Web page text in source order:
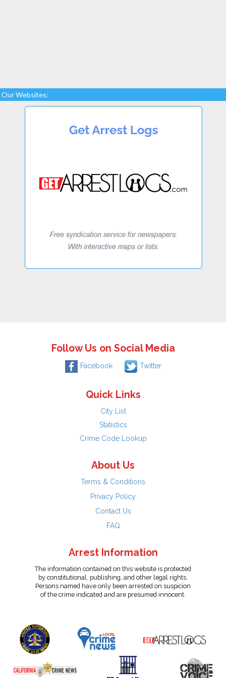
Our Websites:
Follow Us on Social Media
Facebook Twitter
Quick Links
City List
Statistics
Crime Code Lookup
About Us
Terms & Conditions
Privacy Policy
Contact Us
FAQ
Arrest Information
The information contained on this website is protected
by constitutional, publishing, and other legal rights.
Persons named have only been arrested on suspicion
of the crime indicated and are presumed innocent.